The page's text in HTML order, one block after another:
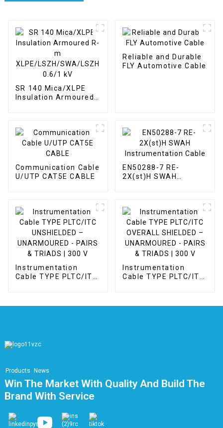
SR 140 Mica/XLPE
Insulation Armoured
Reliable and Durable
FLY Automotive Cable
Communication Cable
U/UTP CAT5E CABLE
EN50288-7 RE-
2X(st)H SWAH
Instrumentation
Cable TYPE PLTC/ITC
Instrumentation
Cable TYPE PLTC/ITC
Products News
Win The Market With Quality And Build The
Brand With Service